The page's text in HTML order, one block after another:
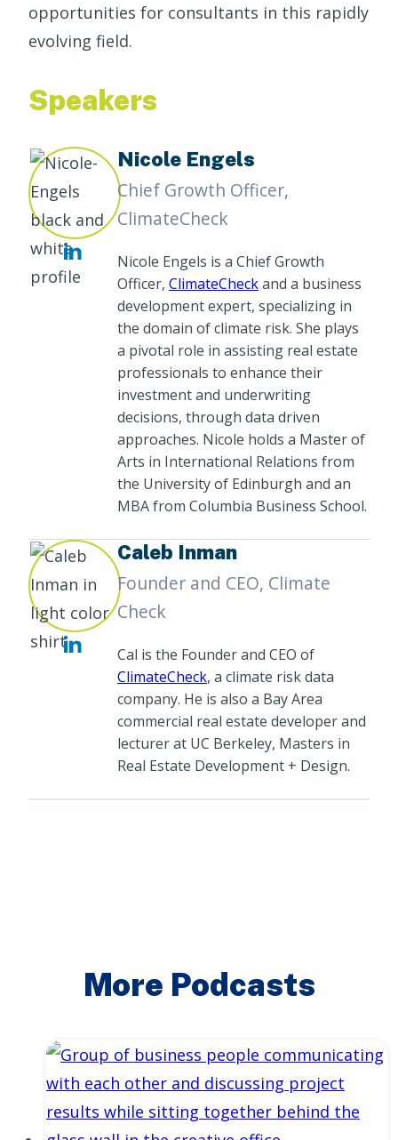
opportunities for consultants in this rapidly
evolving field.
Speakers
Nicole Engels
Chief Growth Officer,
ClimateCheck
Nicole Engels is a Chief Growth
Officer, ClimateCheckand a business
development expert, specializing in
the domain of climate risk. She plays
a pivotal role in assisting real estate
professionals to enhance their
investment and underwriting
decisions, through data driven
approaches. Nicole holds a Master of
Arts in International Relations from
the University of Edinburgh and an
MBA from Columbia Business School.
Caleb Inman
Founder and CEO, Climate
Check
Cal is the Founder and CEO of
ClimateCheck, a climate risk data
company. He is also a Bay Area
commercial real estate developer and
lecturer at UC Berkeley, Masters in
Real Estate Development + Design.
More Podcasts